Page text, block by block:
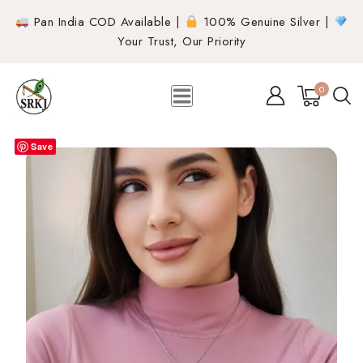
Pan India COD Available |
100% Genuine Silver |
Your Trust, Our Priority
0
Save